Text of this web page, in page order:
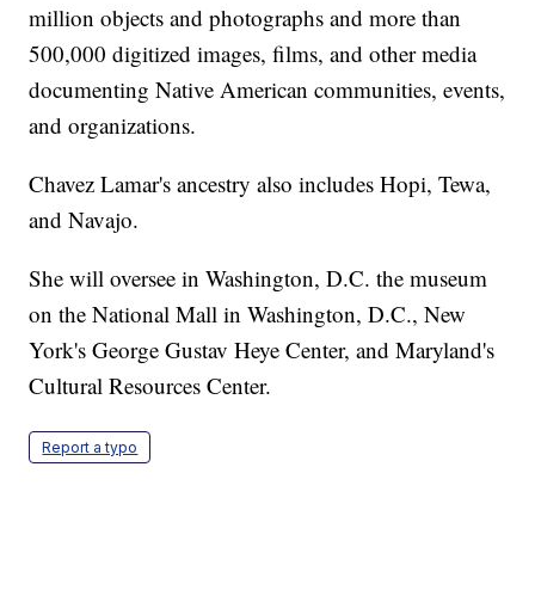
million objects and photographs and more than
500,000 digitized images, films, and other media
documenting Native American communities, events,
and organizations.
Chavez Lamar's ancestry also includes Hopi, Tewa,
and Navajo.
She will oversee in Washington, D.C. the museum
on the National Mall in Washington, D.C., New
York's George Gustav Heye Center, and Maryland's
Cultural Resources Center.
Report a typo